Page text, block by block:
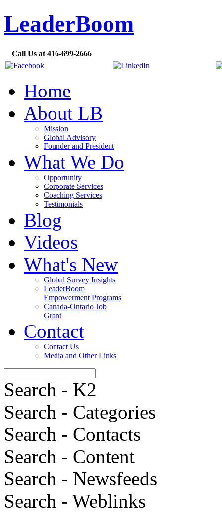
LeaderBoom
Call Us at 416-699-2666
Home
About LB
Mission
Global Advisory
Founder and President
What We Do
Opportunity
Corporate Services
Coaching Services
Testimonials
Blog
Videos
What's New
Global Survey Insights
LeaderBoom
Empowerment Programs
Canada-Ontario Job
Grant
Contact
Contact Us
Media and Other Links
Search - K2
Search - Categories
Search - Contacts
Search - Content
Search - Newsfeeds
Search - Weblinks